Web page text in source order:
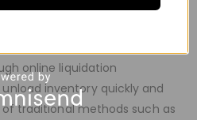
online liquidation
inventory quickly and
traditional methods such as